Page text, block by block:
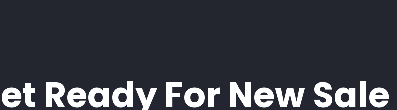
Ready For New Sale